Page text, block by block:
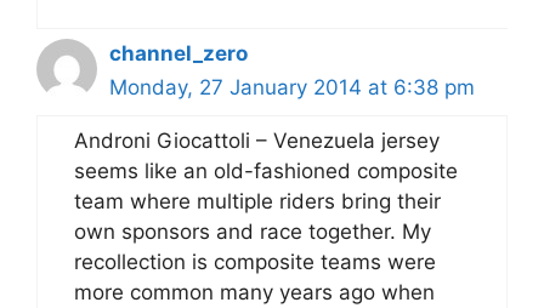
channel_zero
Monday, 27 January 2014 at 6:38 pm
Androni Giocattoli – Venezuela jersey
seems like an old-fashioned composite
team where multiple riders bring their
own sponsors and race together. My
recollection is composite teams were
more common many years ago when